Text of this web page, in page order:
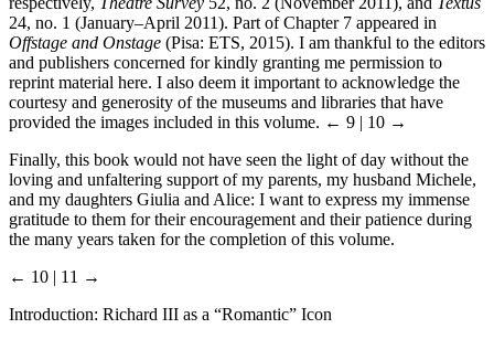
24, no. 1 (January–April 2011). Part of Chapter 7 appeared in
Offstage and Onstage (Pisa: ETS, 2015). I am thankful to the editors
and publishers concerned for kindly granting me permission to
reprint material here. I also deem it important to acknowledge the
courtesy and generosity of the museums and libraries that have
provided the images included in this volume. ← 9 | 10 →
Finally, this book would not have seen the light of day without the
loving and unfaltering support of my parents, my husband Michele,
and my daughters Giulia and Alice: I want to express my immense
gratitude to them for their encouragement and their patience during
the many years taken for the completion of this volume.
← 10 | 11 →
Introduction: Richard III as a “Romantic” Icon